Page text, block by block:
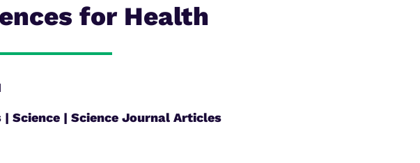
for Health
| Science| Science Journal Articles